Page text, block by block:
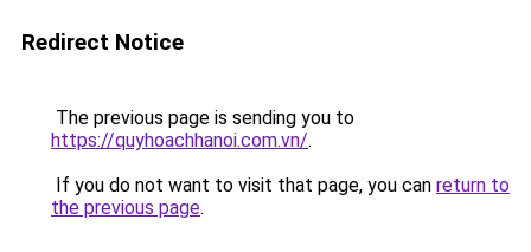
Redirect Notice
The previous page is sending you to
https://quyhoachhanoi.com.vn/.
If you do not want to visit that page, you can return to
the previous page.